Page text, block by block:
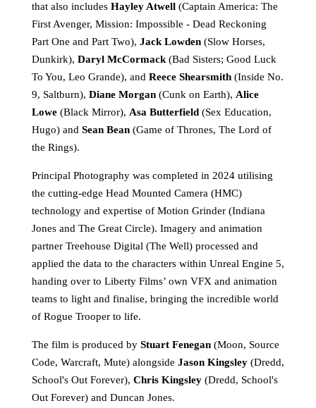
that also includes Hayley Atwell(Captain America: The
First Avenger, Mission: Impossible - Dead Reckoning
Part One and Part Two), Jack Lowden(Slow Horses,
Dunkirk), Daryl McCormack(Bad Sisters; Good Luck
To You, Leo Grande), and Reece Shearsmith(Inside No.
9, Saltburn), Diane Morgan(Cunk on Earth), Alice
Lowe(Black Mirror), Asa Butterfield(Sex Education,
Hugo) and Sean Bean(Game of Thrones, The Lord of
the Rings).
Principal Photography was completed in 2024 utilising
the cutting-edge Head Mounted Camera (HMC)
technology and expertise of Motion Grinder (Indiana
Jones and The Great Circle). Imagery and animation
partner Treehouse Digital (The Well) processed and
applied the data to the characters within Unreal Engine 5,
handing over to Liberty Films’ own VFX and animation
teams to light and finalise, bringing the incredible world
of Rogue Trooper to life.
The film is produced by Stuart Fenegan(Moon, Source
Code, Warcraft, Mute) alongside Jason Kingsley(Dredd,
School's Out Forever), Chris Kingsley(Dredd, School's
Out Forever) and Duncan Jones.